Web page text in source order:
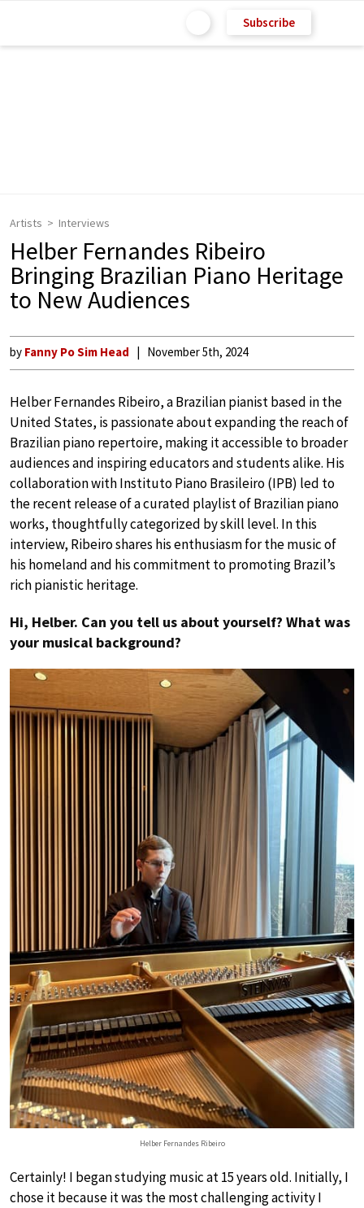
Subscribe
Artists Interviews
Helber Fernandes Ribeiro
Bringing Brazilian Piano Heritage
to New Audiences
by Fanny Po Sim Head November 5th, 2024
Helber Fernandes Ribeiro, a Brazilian pianist based in the
United States, is passionate about expanding the reach of
Brazilian piano repertoire, making it accessible to broader
audiences and inspiring educators and students alike. His
collaboration with Instituto Piano Brasileiro (IPB) led to
the recent release of a curated playlist of Brazilian piano
works, thoughtfully categorized by skill level. In this
interview, Ribeiro shares his enthusiasm for the music of
his homeland and his commitment to promoting Brazil’s
rich pianistic heritage.
Hi, Helber. Can you tell us about yourself? What was
your musical background?
Helber Fernandes Ribeiro
Certainly! I began studying music at 15 years old. Initially, I
chose it because it was the most challenging activity I